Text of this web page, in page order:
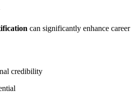
can significantly enhance career
credibility